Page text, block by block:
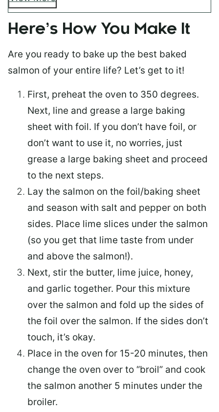
Here’s How You Make It
Are you ready to bake up the best baked
salmon of your entire life? Let’s get to it!
First, preheat the oven to 350 degrees.
Next, line and grease a large baking
sheet with foil. If you don’t have foil, or
don’t want to use it, no worries, just
grease a large baking sheet and proceed
to the next steps.
Lay the salmon on the foil/baking sheet
and season with salt and pepper on both
sides. Place lime slices under the salmon
(so you get that lime taste from under
and above the salmon!).
Next, stir the butter, lime juice, honey,
and garlic together. Pour this mixture
over the salmon and fold up the sides of
the foil over the salmon. If the sides don’t
touch, it’s okay.
Place in the oven for 15-20 minutes, then
change the oven over to “broil” and cook
the salmon another 5 minutes under the
broiler.